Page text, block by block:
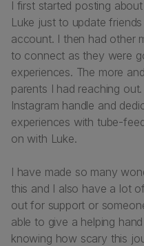
I first started posting
Luke just to update
account. I then had other
to connect as they were
experiences. The more
parents I had reaching
Instagram handle and
experiences with tube-
on with Luke.
I have made so many
this and I also have a lot
out for support or
able to give a helping
knowing how scary this